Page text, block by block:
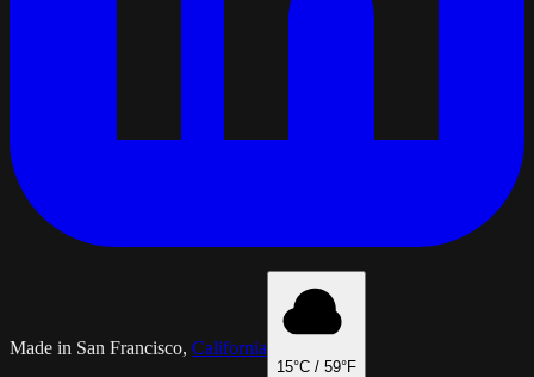
Made in San Francisco, California
15°C / 59°F